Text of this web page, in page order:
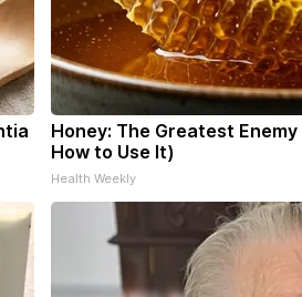
Honey: The Greatest
How to Use It)
Health Weekly